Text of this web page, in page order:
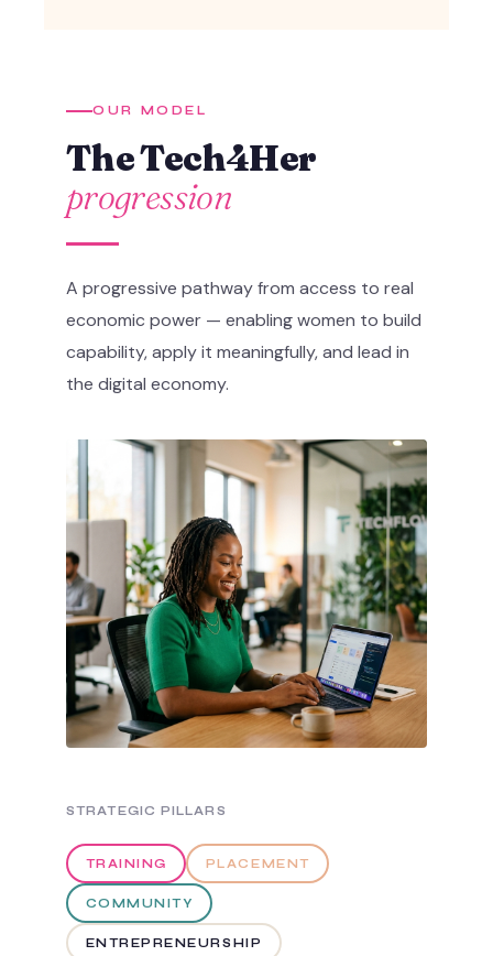
OUR MODEL
The Tech4Her
progression
A progressive pathway from access to real
economic power — enabling women to build
capability, apply it meaningfully, and lead in
the digital economy.
STRATEGIC PILLARS
TRAINING PLACEMENT
COMMUNITY
ENTREPRENEURSHIP